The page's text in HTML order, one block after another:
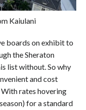
Kaiulani
boards on exhibit to
the Sheraton
list without. So why
and cost
rates hovering
for a standard